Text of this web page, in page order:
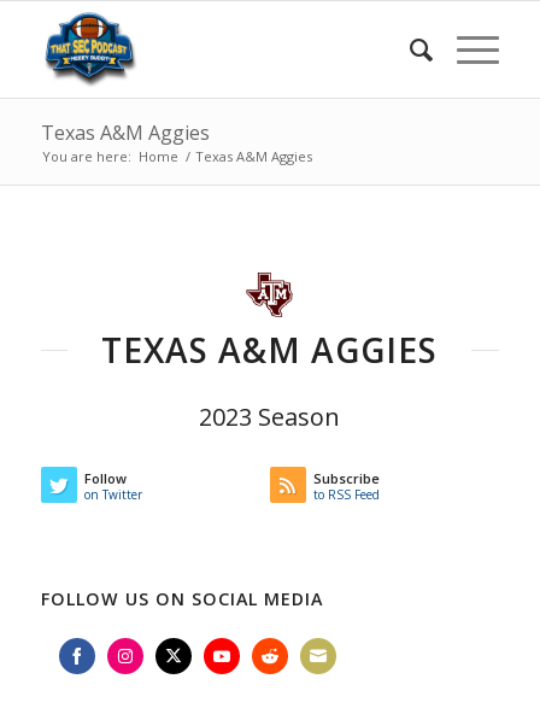
Texas A&M Aggies
You are here: Home / Texas A&M Aggies
TEXAS A&M AGGIES
2023 Season
Follow
on Twitter
Subscribe
to RSS Feed
FOLLOW US ON SOCIAL MEDIA